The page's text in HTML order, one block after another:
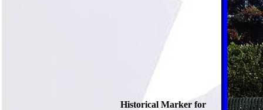
Historical Marker for